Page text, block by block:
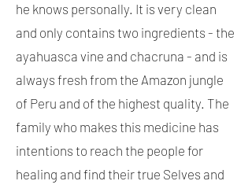
he knows personally. It is very clean
and only contains two ingredients - the
ayahuasca vine and chacruna - and is
always fresh from the Amazon jungle
of Peru and of the highest quality. The
family who makes this medicine has
intentions to reach the people for
healing and find their true Selves and